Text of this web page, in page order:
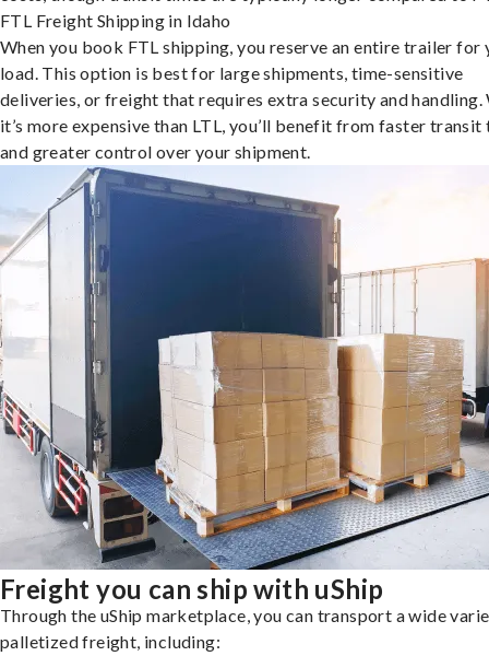
FTL Freight Shipping in Idaho
When you book FTL shipping, you reserve an entire trailer for
load. This option is best for large shipments, time-sensitive
deliveries, or freight that requires extra security and handling.
it’s more expensive than LTL, you’ll benefit from faster transit
and greater control over your shipment.
Freight you can ship with uShip
Through the uShip marketplace, you can transport a wide
palletized freight, including: